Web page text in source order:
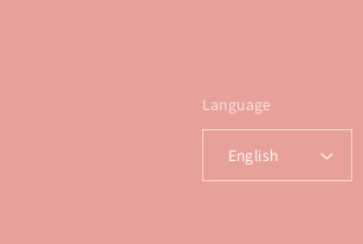
Language
English